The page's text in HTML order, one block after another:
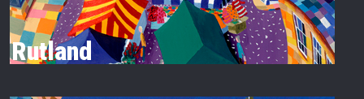
Rutland